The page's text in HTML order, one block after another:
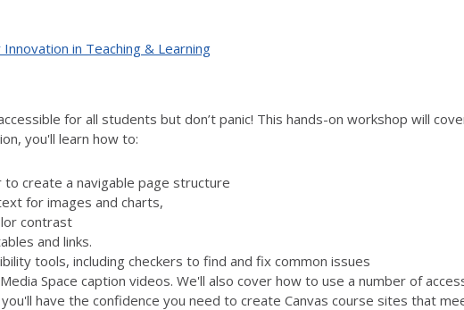
in Teaching & Learning
for all students but don’t panic! This hands-on workshop will
you'll learn how to:
create a navigable page structure
for images and charts,
contrast
and links.
tools, including checkers to find and fix common issues
Space caption videos. We'll also cover how to use a number of
have the confidence you need to create Canvas course sites that